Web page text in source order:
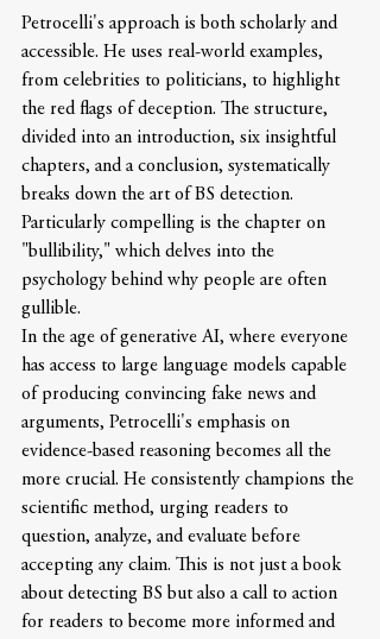
Petrocelli's approach is both scholarly and
accessible. He uses real-world examples,
from celebrities to politicians, to highlight
the red flags of deception. The structure,
divided into an introduction, six insightful
chapters, and a conclusion, systematically
breaks down the art of BS detection.
Particularly compelling is the chapter on
"bullibility," which delves into the
psychology behind why people are often
gullible.
In the age of generative AI, where everyone
has access to large language models capable
of producing convincing fake news and
arguments, Petrocelli's emphasis on
evidence-based reasoning becomes all the
more crucial. He consistently champions the
scientific method, urging readers to
question, analyze, and evaluate before
accepting any claim. This is not just a book
about detecting BS but also a call to action
for readers to become more informed and